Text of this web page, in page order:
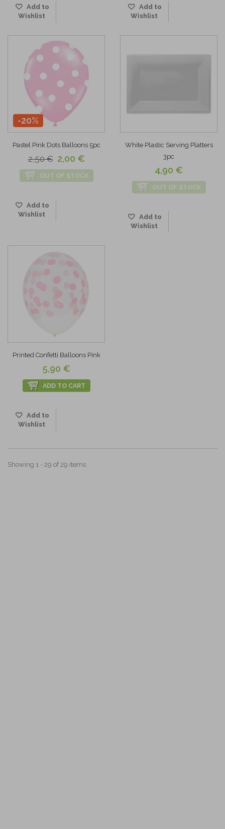
Add to
Wishlist
Add to
Wishlist
-20%
Pastel Pink Dots Balloons 5pc
2,50 € 2,00 €
OUT OF STOCK
Add to
Wishlist
White Plastic Serving Platters
3pc
4,90 €
OUT OF STOCK
Add to
Wishlist
Printed Confetti Balloons Pink
5,90 €
ADD TO CART
Add to
Wishlist
Showing 1 - 29 of 29 items